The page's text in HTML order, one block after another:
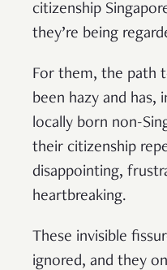
citizenship
they’re being
For them, the path
been hazy and has,
locally born non-
their citizenship
disappointing,
heartbreaking.
These invisible
ignored, and they